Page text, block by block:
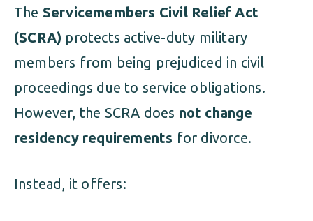
The Servicemembers Civil Relief Act
(SCRA) protects active-duty military
members from being prejudiced in civil
proceedings due to service obligations.
However, the SCRA does not change
residency requirements for divorce.
Instead, it offers: